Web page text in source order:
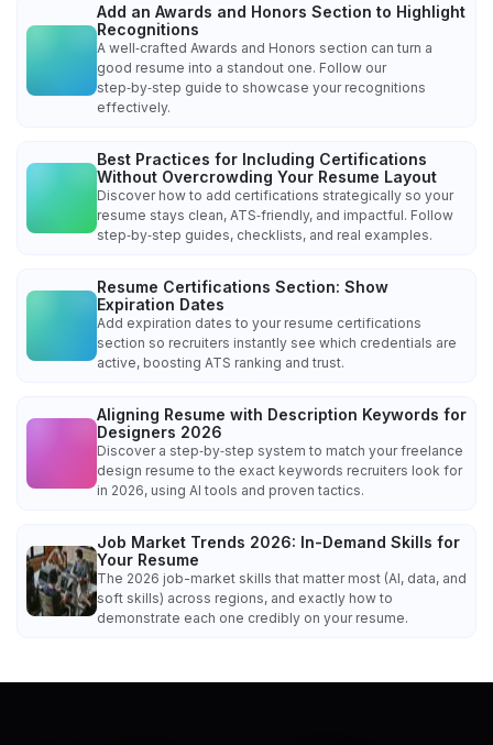
Add an Awards and Honors Section to Highlight
Recognitions
A well‑crafted Awards and Honors section can turn a
good resume into a standout one. Follow our
step‑by‑step guide to showcase your recognitions
effectively.
Best Practices for Including Certifications
Without Overcrowding Your Resume Layout
Discover how to add certifications strategically so your
resume stays clean, ATS‑friendly, and impactful. Follow
step‑by‑step guides, checklists, and real examples.
Resume Certifications Section: Show
Expiration Dates
Add expiration dates to your resume certifications
section so recruiters instantly see which credentials are
active, boosting ATS ranking and trust.
Aligning Resume with Description Keywords for
Designers 2026
Discover a step‑by‑step system to match your freelance
design resume to the exact keywords recruiters look for
in 2026, using AI tools and proven tactics.
Job Market Trends 2026: In-Demand Skills for
Your Resume
The 2026 job-market skills that matter most (AI, data, and
soft skills) across regions, and exactly how to
demonstrate each one credibly on your resume.